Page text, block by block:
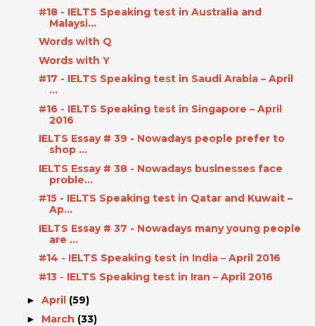
#18 - IELTS Speaking test in Australia and
Malaysi...
Words with Q
Words with Y
#17 - IELTS Speaking test in Saudi Arabia – April
...
#16 - IELTS Speaking test in Singapore – April
2016
IELTS Essay # 39 - Nowadays people prefer to
shop ...
IELTS Essay # 38 - Nowadays businesses face
proble...
#15 - IELTS Speaking test in Qatar and Kuwait –
Ap...
IELTS Essay # 37 - Nowadays many young people
are ...
#14 - IELTS Speaking test in India – April 2016
#13 - IELTS Speaking test in Iran – April 2016
► April (59)
► March (33)